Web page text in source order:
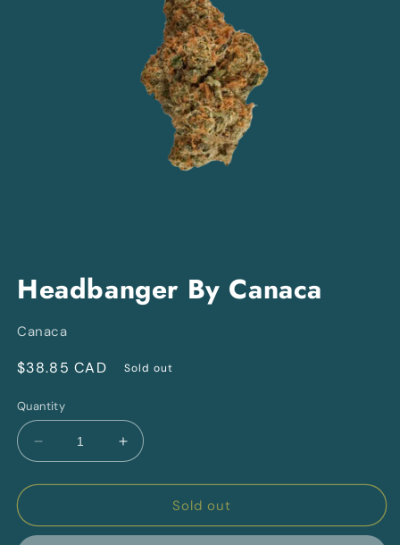
in
Headbanger By Canaca
Canaca
Regular
$38.85 CAD Sold out
Quantity
Decrease
quantity
for
By
Increase
quantity
for
Headbanger
By
Sold out